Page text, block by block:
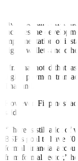
processes and offer
includes the
implementation of
digital wallets and
Mr. Bhai noted that
digital payment
Thailand.
However, Filipinos’
said.
“There is still a lot of
BSP’s goal to have
formal financial
from formal sector,”